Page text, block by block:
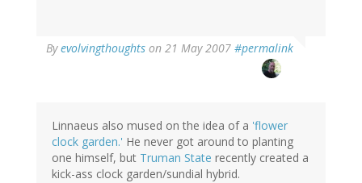
Byevolvingthoughts on 21 May 2007 #permalink
Linnaeus also mused on the idea of a 'flower
clock garden.' He never got around to planting
one himself, but Truman State recently created a
kick-ass clock garden/sundial hybrid.